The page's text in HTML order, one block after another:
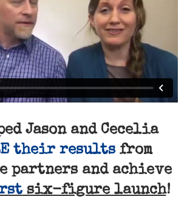
Jason and Cecelia
their resultsfrom
and achieve
six-figure launch!